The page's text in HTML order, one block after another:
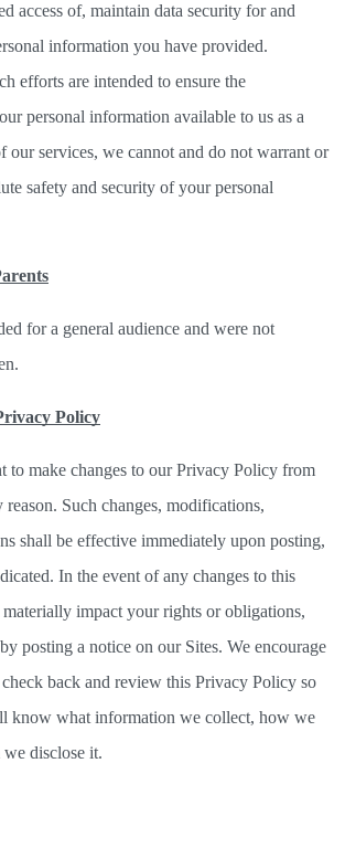
access of, maintain data security for and
information you have provided.
efforts are intended to ensure the
personal information available to us as a
our services, we cannot and do not warrant or
safety and security of your personal
for a general audience and were not
Policy
to make changes to our Privacy Policy from
Such changes, modifications,
shall be effective immediately upon posting,
In the event of any changes to this
impact your rights or obligations,
posting a notice on our Sites. We encourage
back and review this Privacy Policy so
know what information we collect, how we
disclose it.